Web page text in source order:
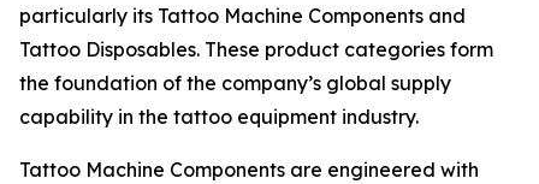
particularly its Tattoo Machine Components and
Tattoo Disposables. These product categories form
the foundation of the company’s global supply
capability in the tattoo equipment industry.
Tattoo Machine Components are engineered with